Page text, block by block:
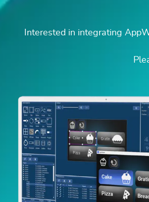
Interested in integrating